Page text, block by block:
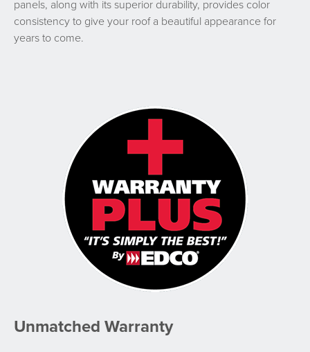
panels, along with its superior durability, provides color
consistency to give your roof a beautiful appearance for
years to come.
Unmatched Warranty